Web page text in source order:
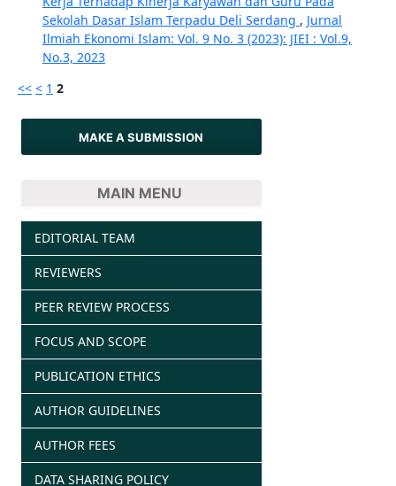
Sekolah Dasar Islam Terpadu Deli Serdang , Jurnal
Ilmiah Ekonomi Islam: Vol. 9 No. 3 (2023): JIEI : Vol.9,
No.3, 2023
<< < 1 2
MAKE A SUBMISSION
MAIN MENU
EDITORIAL TEAM
REVIEWERS
PEER REVIEW PROCESS
FOCUS AND SCOPE
PUBLICATION ETHICS
AUTHOR GUIDELINES
AUTHOR FEES
DATA SHARING POLICY